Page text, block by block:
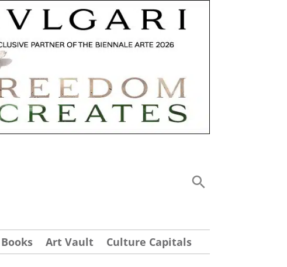
Books Art Vault Culture Capitals